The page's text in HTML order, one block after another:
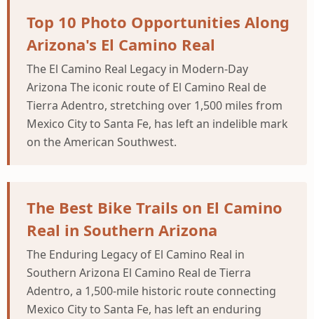
Top 10 Photo Opportunities Along
Arizona's El Camino Real
The El Camino Real Legacy in Modern-Day
Arizona The iconic route of El Camino Real de
Tierra Adentro, stretching over 1,500 miles from
Mexico City to Santa Fe, has left an indelible mark
on the American Southwest.
The Best Bike Trails on El Camino
Real in Southern Arizona
The Enduring Legacy of El Camino Real in
Southern Arizona El Camino Real de Tierra
Adentro, a 1,500-mile historic route connecting
Mexico City to Santa Fe, has left an enduring